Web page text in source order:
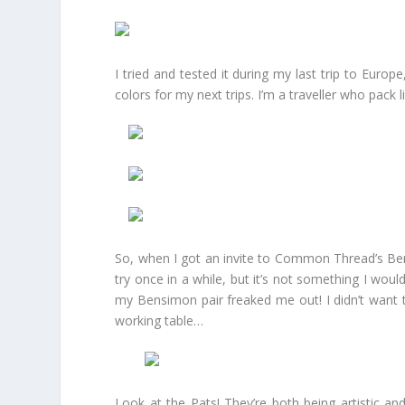
I tried and tested it during my last trip to
colors for my next trips. I’m a traveller who
So, when I got an invite to Common Thread’s
try once in a while, but it’s not something I
my Bensimon pair freaked me out! I didn’t
working table…